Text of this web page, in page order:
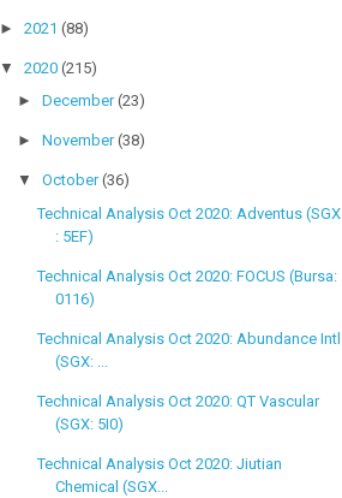
► 2021 (88)
▼ 2020 (215)
►December(23)
►November(38)
▼October(36)
Technical Analysis Oct 2020: Adventus (SGX
: 5EF)
Technical Analysis Oct 2020: FOCUS (Bursa:
0116)
Technical Analysis Oct 2020: Abundance Intl
(SGX: ...
Technical Analysis Oct 2020: QT Vascular
(SGX: 5I0)
Technical Analysis Oct 2020: Jiutian
Chemical (SGX...